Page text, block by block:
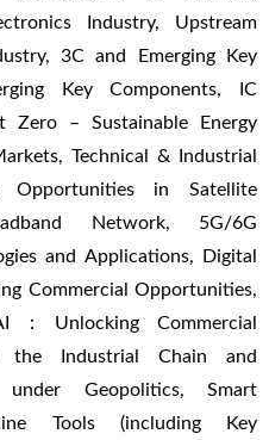
Industry, Upstream
3C and Emerging Key
Key Components, IC
Zero – Sustainable Energy
Technical & Industrial
Opportunities in Satellite
Network, 5G/6G
and Applications, Digital
Commercial Opportunities,
：Unlocking Commercial
the Industrial Chain and
under Geopolitics, Smart
Tools (including Key